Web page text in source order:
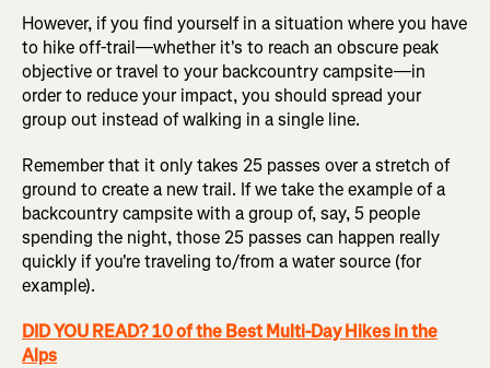
However, if you find yourself in a situation where you have
to hike off-trail—whether it's to reach an obscure peak
objective or travel to your backcountry campsite—in
order to reduce your impact, you should spread your
group out instead of walking in a single line.
Remember that it only takes 25 passes over a stretch of
ground to create a new trail. If we take the example of a
backcountry campsite with a group of, say, 5 people
spending the night, those 25 passes can happen really
quickly if you're traveling to/from a water source (for
example).
DID YOU READ? 10 of the Best Multi-Day Hikes in the
Alps